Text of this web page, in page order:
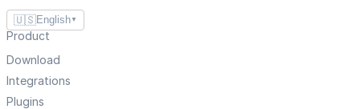
🇺🇸English ▼
Product
Download
Integrations
Plugins